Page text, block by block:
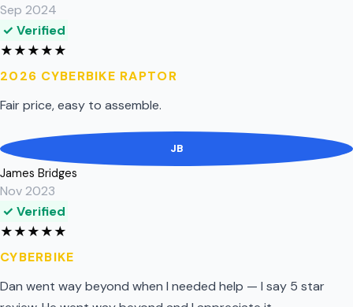
Sep 2024
✓ Verified
★★★★★
2026 CYBERBIKE RAPTOR
Fair price, easy to assemble.
JB
James Bridges
Nov 2023
✓ Verified
★★★★★
CYBERBIKE
Dan went way beyond when I needed help — I say 5 star